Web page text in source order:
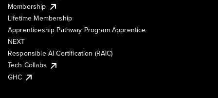
Membership
Lifetime Membership
Apprenticeship Pathway Program Apprentice
NEXT
Responsible AI Certification (RAIC)
Tech Collabs
GHC